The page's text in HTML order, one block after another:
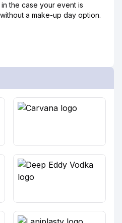
the case your event is
a make-up day option.